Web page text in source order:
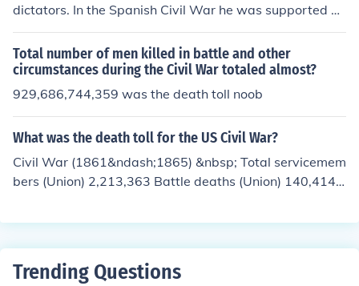
dictators. In the Spanish Civil War he was supported by
Mussolini and Hitler, and opposed by Stalin, but he outli
ved them all and remained in power until his death in 1
975.
Total number of men killed in battle and other
circumstances during the Civil War totaled almost?
929,686,744,359 was the death toll noob
What was the death toll for the US Civil War?
Civil War (1861&ndash;1865) &nbsp; Total servicemem
bers (Union) 2,213,363 Battle deaths (Union) 140,414
onmortal woundings (Union) 281,881 Total servicemem
tal woundings (Conf.) unknown
Trending Questions